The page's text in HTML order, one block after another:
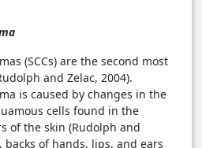
(SCCs) are the second most
and Zelac, 2004).
is caused by changes in the
cells found in the
of the skin (Rudolph and
backs of hands, lips, and ears